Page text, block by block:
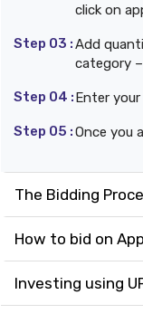
click on
Step 03 :Add
category
Step 04 :Enter
Step 05 :Once you
The Bidding
How to bid on
Investing using